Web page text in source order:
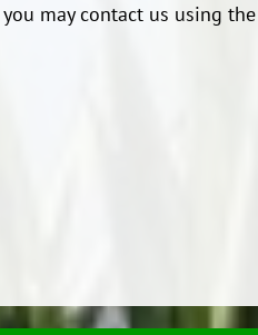
may contact us using